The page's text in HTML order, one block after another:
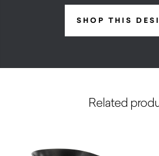
SHOP THIS
Related